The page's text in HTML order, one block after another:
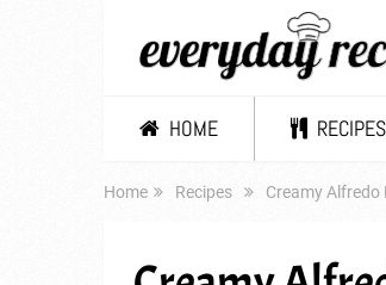
HOME RECIPES
Home Recipes Creamy Alfredo